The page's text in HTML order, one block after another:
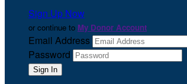
Sign Up Now
or continue to My Donor Account
Email Address
Password